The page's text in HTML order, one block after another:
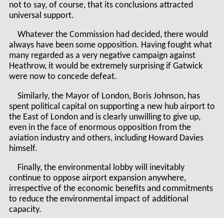
not to say, of course, that its conclusions attracted
universal support.
Whatever the Commission had decided, there would
always have been some opposition. Having fought what
many regarded as a very negative campaign against
Heathrow, it would be extremely surprising if Gatwick
were now to concede defeat.
Similarly, the Mayor of London, Boris Johnson, has
spent political capital on supporting a new hub airport to
the East of London and is clearly unwilling to give up,
even in the face of enormous opposition from the
aviation industry and others, including Howard Davies
himself.
Finally, the environmental lobby will inevitably
continue to oppose airport expansion anywhere,
irrespective of the economic benefits and commitments
to reduce the environmental impact of additional
capacity.